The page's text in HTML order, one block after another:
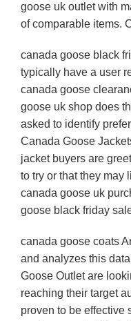
goose uk outlet with
of comparable items.
canada goose black
typically have a user
canada goose
goose uk shop does
asked to identify
Canada Goose
jacket buyers are
to try or that they may
canada goose uk
goose black friday
canada goose coats
and analyzes this
Goose Outlet are
reaching their target
proven to be effective